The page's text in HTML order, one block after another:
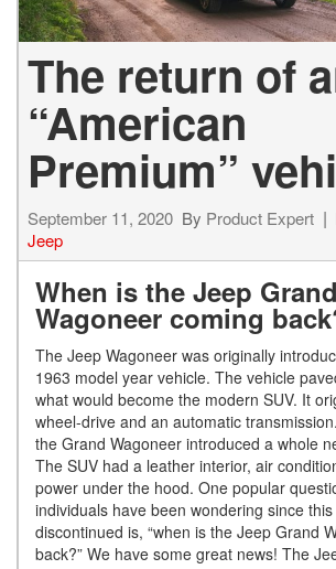
The return of
“American
Premium”
September 11, 2020 By Product Expert
Jeep
When is the Jeep Grand
Wagoneer coming
The Jeep Wagoneer was originally
1963 model year vehicle. The vehicle
what would become the modern SUV. It
wheel-drive and an automatic
the Grand Wagoneer introduced a whole
The SUV had a leather interior, air
power under the hood. One popular
individuals have been wondering since
discontinued is, “when is the Jeep Grand
back?” We have some great news! The